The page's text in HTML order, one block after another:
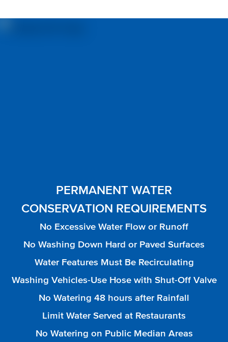
PERMANENT WATER
CONSERVATION REQUIREMENTS
No Excessive Water Flow or Runoff
No Washing Down Hard or Paved Surfaces
Water Features Must Be Recirculating
Washing Vehicles-Use Hose with Shut-Off Valve
No Watering 48 hours after Rainfall
Limit Water Served at Restaurants
No Watering on Public Median Areas